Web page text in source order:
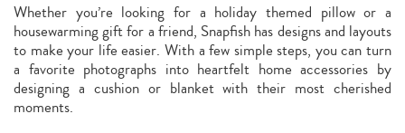
Whether you’re looking for a holiday themed pillow or a
housewarming gift for a friend, Snapfish has designs and layouts
to make your life easier. With a few simple steps, you can turn
a favorite photographs into heartfelt home accessories by
designing a cushion or blanket with their most cherished
moments.